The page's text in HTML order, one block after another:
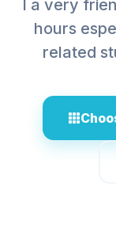
I a very
hours
related